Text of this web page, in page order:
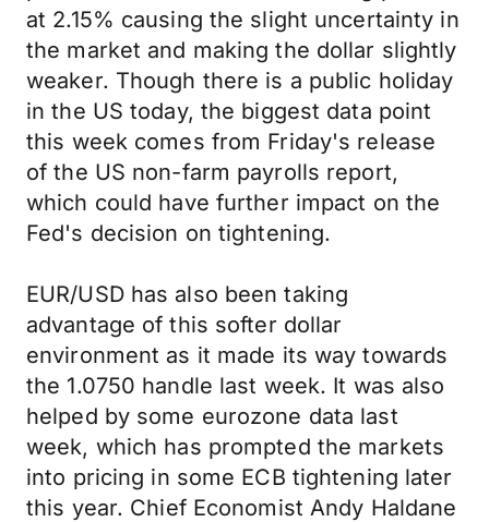
at 2.15% causing the slight uncertainty in
the market and making the dollar slightly
weaker. Though there is a public holiday
in the US today, the biggest data point
this week comes from Friday's release
of the US non-farm payrolls report,
which could have further impact on the
Fed's decision on tightening.
EUR/USD has also been taking
advantage of this softer dollar
environment as it made its way towards
the 1.0750 handle last week. It was also
helped by some eurozone data last
week, which has prompted the markets
into pricing in some ECB tightening later
this year. Chief Economist Andy Haldane